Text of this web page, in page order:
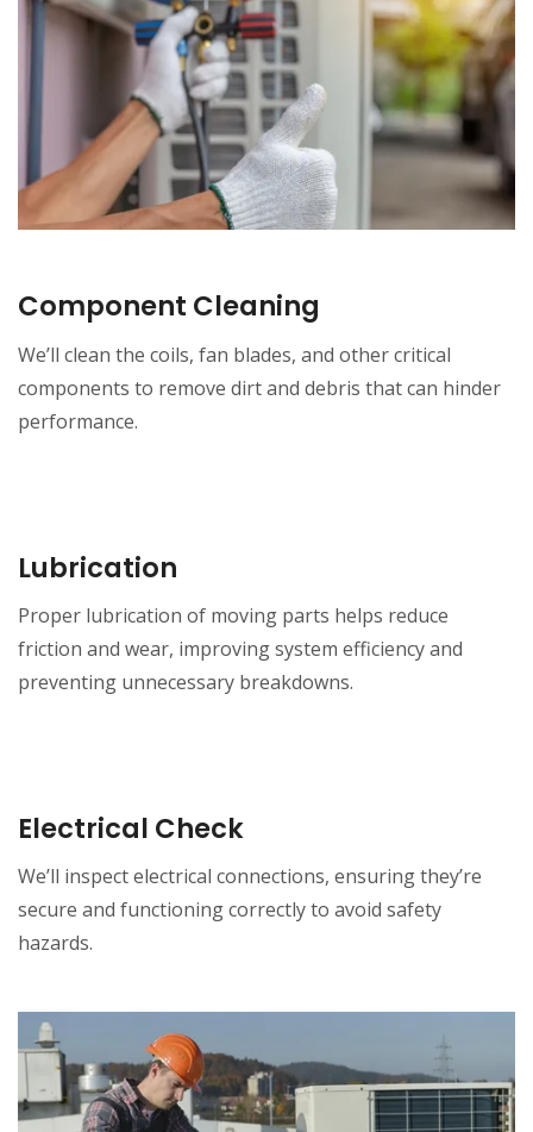
Component Cleaning
We’ll clean the coils, fan blades, and other critical
components to remove dirt and debris that can hinder
performance.
Lubrication
Proper lubrication of moving parts helps reduce
friction and wear, improving system efficiency and
preventing unnecessary breakdowns.
Electrical Check
We’ll inspect electrical connections, ensuring they’re
secure and functioning correctly to avoid safety
hazards.